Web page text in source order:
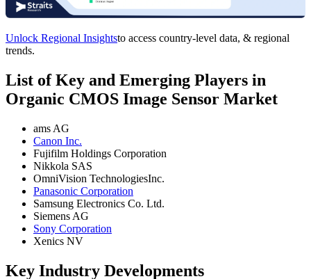
Unlock Regional Insightsto access country-level data, & regional
trends.
List of Key and Emerging Players in
Organic CMOS Image Sensor Market
ams AG
Canon Inc.
Fujifilm Holdings Corporation
Nikkola SAS
OmniVision TechnologiesInc.
Panasonic Corporation
Samsung Electronics Co. Ltd.
Siemens AG
Sony Corporation
Xenics NV
Key Industry Developments